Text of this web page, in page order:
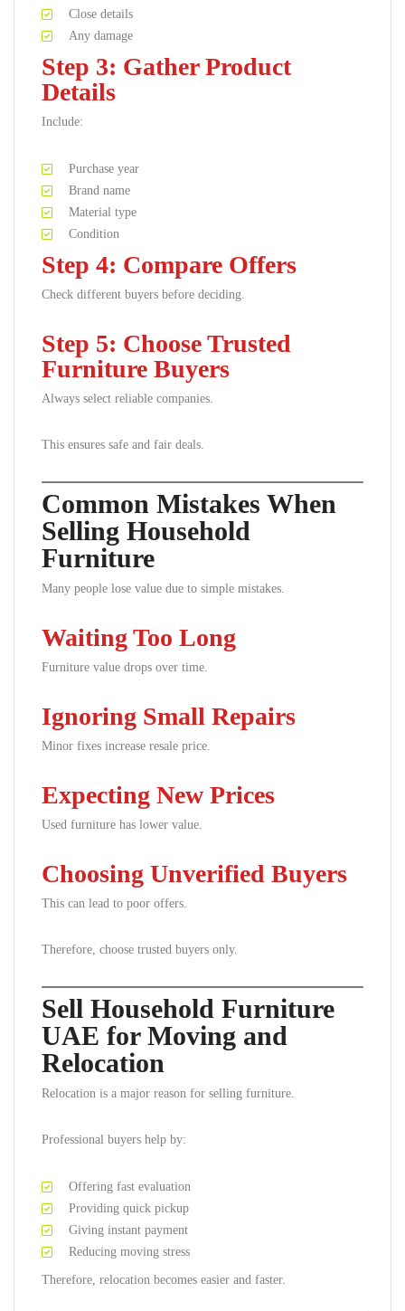
Close details
Any damage
Step 3: Gather Product
Details
Include:
Purchase year
Brand name
Material type
Condition
Step 4: Compare Offers
Check different buyers before deciding.
Step 5: Choose Trusted
Furniture Buyers
Always select reliable companies.
This ensures safe and fair deals.
Common Mistakes When
Selling Household
Furniture
Many people lose value due to simple mistakes.
Waiting Too Long
Furniture value drops over time.
Ignoring Small Repairs
Minor fixes increase resale price.
Expecting New Prices
Used furniture has lower value.
Choosing Unverified Buyers
This can lead to poor offers.
Therefore, choose trusted buyers only.
Sell Household Furniture
UAE for Moving and
Relocation
Relocation is a major reason for selling furniture.
Professional buyers help by:
Offering fast evaluation
Providing quick pickup
Giving instant payment
Reducing moving stress
Therefore, relocation becomes easier and faster.